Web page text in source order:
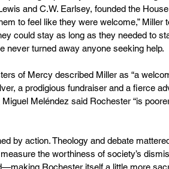
and C.W. Earlsey, founded the
to feel like they were welcome,”
could stay as long as they needed to
never turned away anyone seeking help.
of Mercy described Miller as “a
a prodigious fundraiser and a fierce
Meléndez said Rochester “is
by action. Theology and debate
the worthiness of society’s
Rochester itself a little more